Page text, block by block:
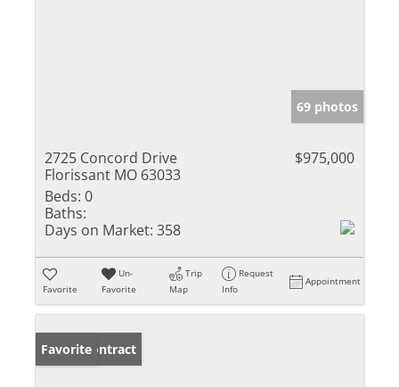
69 photos
2725 Concord Drive
Florissant MO 63033
$975,000
Beds: 0
Baths:
Days on Market: 358
Favorite
Un-
Favorite
Trip
Map
Request
Info
Appointment
Under Contract
Favorite